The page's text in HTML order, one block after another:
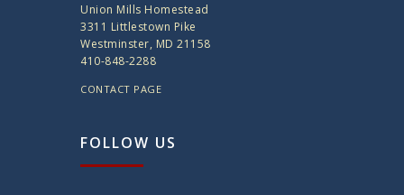
Union Mills Homestead
3311 Littlestown Pike
Westminster, MD 21158
410-848-2288
CONTACT PAGE
FOLLOW US